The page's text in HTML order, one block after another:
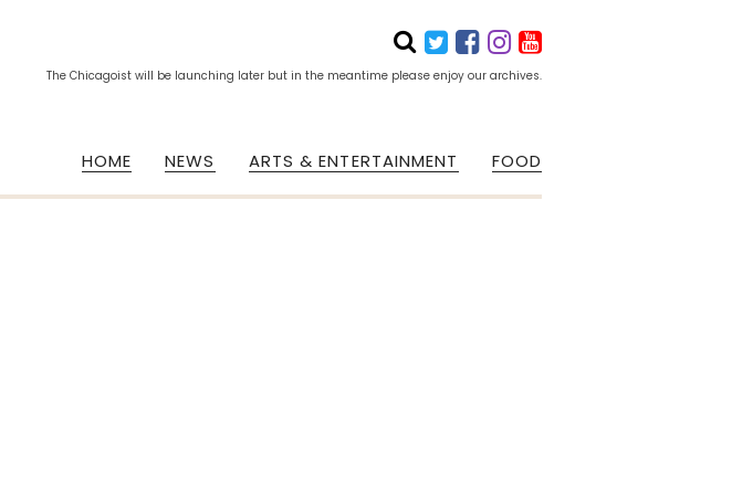
The Chicagoist will be launching later but in the meantime please enjoy our archives.
HOME NEWS ARTS & ENTERTAINMENT FOOD